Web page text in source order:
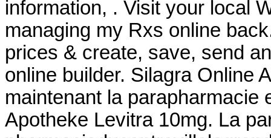
information, . Visit your local
managing my Rxs online
prices & create, save, send
online builder. Silagra Online
maintenant la
Apotheke Levitra 10mg. La